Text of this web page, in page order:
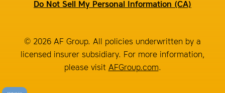
Do Not Sell My Personal Information (CA)
© 2026 AF Group. All policies underwritten by a
licensed insurer subsidiary. For more information,
please visit AFGroup.com.